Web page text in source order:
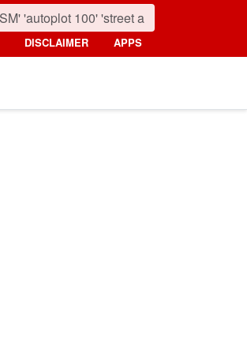
DISCLAIMER APPS